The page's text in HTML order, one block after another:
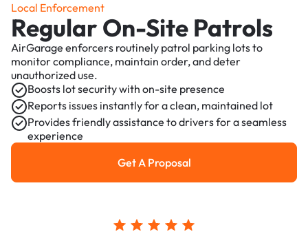
Local Enforcement
Regular On-Site Patrols
AirGarage enforcers routinely patrol parking lots to
monitor compliance, maintain order, and deter
unauthorized use.
Boosts lot security with on-site presence
Reports issues instantly for a clean, maintained lot
Provides friendly assistance to drivers for a seamless
experience
Get a Proposal
Get A Proposal